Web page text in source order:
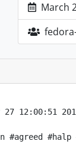
March
27 12:00:51